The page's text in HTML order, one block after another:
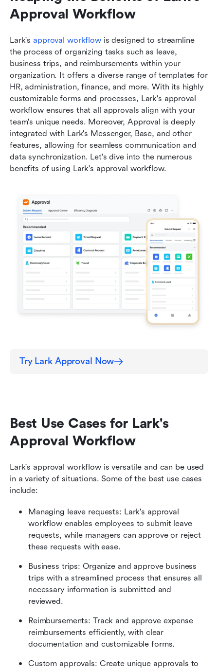
Approval Workflow
Lark's approval workflow is designed to streamline
the process of organizing tasks such as leave,
business trips, and reimbursements within your
organization. It offers a diverse range of templates for
HR, administration, finance, and more. With its highly
customizable forms and processes, Lark's approval
workflow ensures that all approvals align with your
team's unique needs. Moreover, Approval is deeply
integrated with Lark's Messenger, Base, and other
features, allowing for seamless communication and
data synchronization. Let's dive into the numerous
benefits of using Lark's approval workflow.
Try Lark Approval Now
Best Use Cases for Lark's
Approval Workflow
Lark's approval workflow is versatile and can be used
in a variety of situations. Some of the best use cases
include:
Managing leave requests: Lark's approval
workflow enables employees to submit leave
requests, while managers can approve or reject
these requests with ease.
Business trips: Organize and approve business
trips with a streamlined process that ensures all
necessary information is submitted and
reviewed.
Reimbursements: Track and approve expense
reimbursements efficiently, with clear
documentation and customizable forms.
Custom approvals: Create unique approvals to